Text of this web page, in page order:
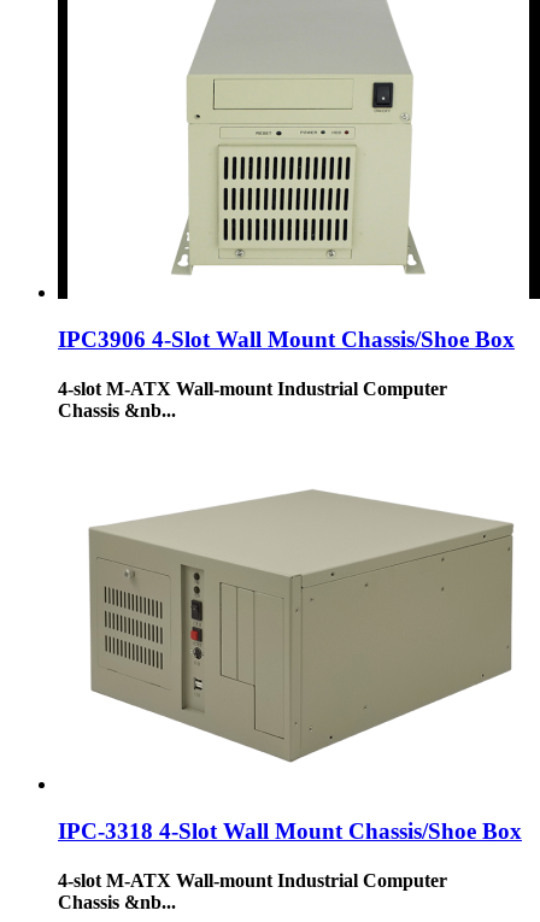
IPC3906 4-Slot Wall Mount Chassis/Shoe Box
4-slot M-ATX Wall-mount Industrial Computer
Chassis &nb...
IPC-3318 4-Slot Wall Mount Chassis/Shoe Box
4-slot M-ATX Wall-mount Industrial Computer
Chassis &nb...